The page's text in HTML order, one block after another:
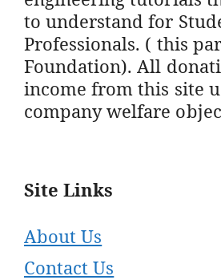
to understand for
Professionals. ( this
Foundation). All
income from this site
company welfare
Site Links
About Us
Contact Us